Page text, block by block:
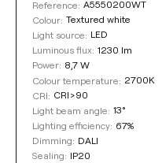
Reference: A5550200WT
Colour: Textured white
Light source: LED
Luminous flux: 1230 lm
Power: 8,7 W
Colour temperature: 2700K
CRI: CRI>90
Light beam angle: 13°
Lighting efficiency: 67%
Dimming: DALI
Sealing: IP20